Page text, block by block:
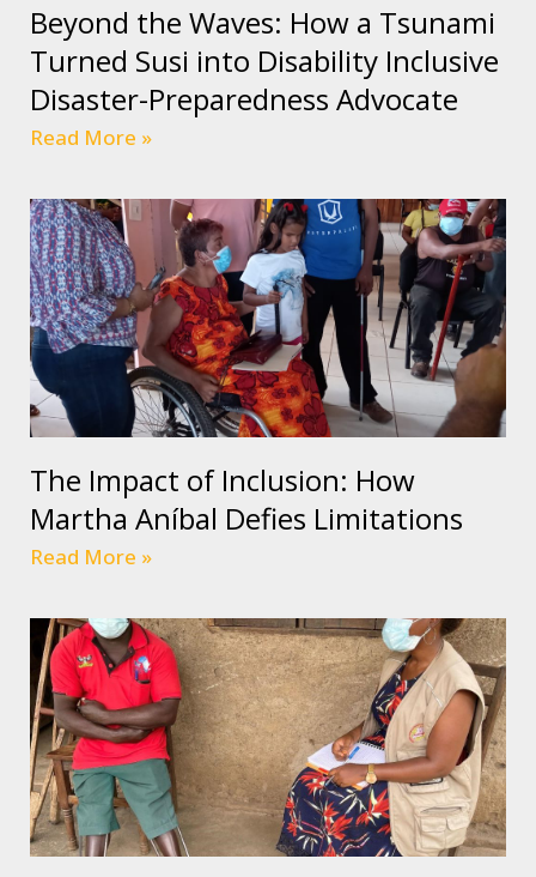
Beyond the Waves: How a Tsunami
Turned Susi into Disability Inclusive
Disaster-Preparedness Advocate
Read More »
The Impact of Inclusion: How
Martha Aníbal Defies Limitations
Read More »